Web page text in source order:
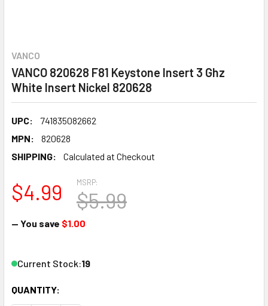
VANCO
VANCO 820628 F81 Keystone Insert 3 Ghz
White Insert Nickel 820628
UPC:
741835082662
MPN:
820628
SHIPPING:
Calculated at Checkout
MSRP:
$5.99
$4.99
— You save $1.00
Current Stock:19
QUANTITY: